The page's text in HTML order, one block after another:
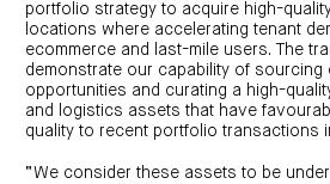
portfolio strategy to acquire high-
locations where accelerating tenant
ecommerce and last-mile users. The
demonstrate our capability of sourcing
opportunities and curating a high-
and logistics assets that have
quality to recent portfolio transactions
“We consider these assets to be